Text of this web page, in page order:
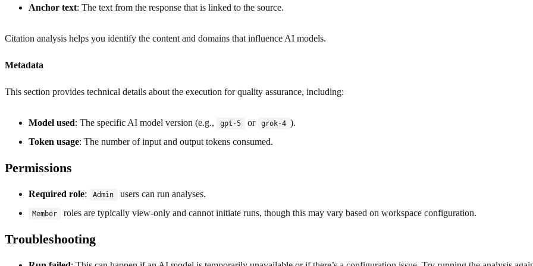
Anchor text: The text from the response that is linked to the source.
Citation analysis helps you identify the content and domains that influence AI models.
Metadata
This section provides technical details about the execution for quality assurance, including:
Model used: The specific AI model version (e.g., gpt-5 or grok-4 ).
Token usage: The number of input and output tokens consumed.
Permissions
Required role: Admin users can run analyses.
Member roles are typically view-only and cannot initiate runs, though this may vary based on workspace configuration.
Troubleshooting